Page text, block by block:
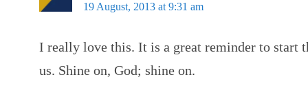
19 August, 2013 at 9:31 am
I really love this. It is a great reminder to start
us. Shine on, God; shine on.